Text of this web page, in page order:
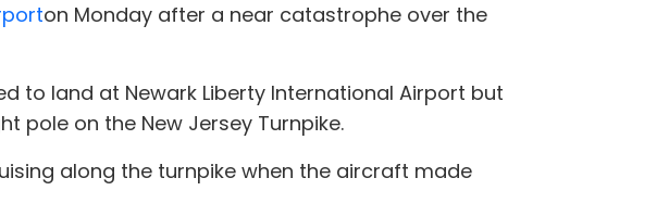
on Monday after a near catastrophe over the
to land at Newark Liberty International Airport but
pole on the New Jersey Turnpike.
along the turnpike when the aircraft made